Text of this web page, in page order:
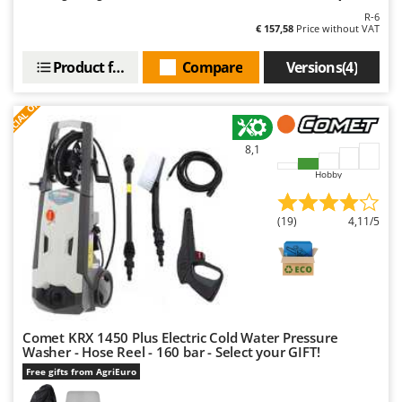
Palazzetti
Partisani
Paterlini
Philips
Pramac
Prismafood
R.G.V.
Rato
Reber
Redback
Resto Italia
R-6
€ 157,58 Price without VAT
Versions(4)
Compare
Product features
8,1
Hobby
(19) 4,11/5
Comet KRX 1450 Plus Electric Cold Water Pressure
Washer - Hose Reel - 160 bar - Select your GIFT!
Free gifts from AgriEuro